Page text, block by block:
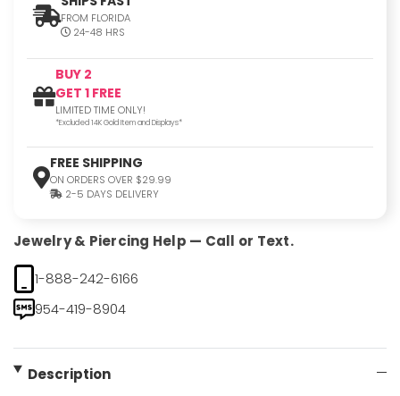
FROM FLORIDA
24-48 HRS
BUY 2
GET 1 FREE
LIMITED TIME ONLY!
*Excluded 14K Gold Item and Displays*
FREE SHIPPING
ON ORDERS OVER $29.99
2-5 DAYS DELIVERY
Jewelry & Piercing Help — Call or Text.
1-888-242-6166
954-419-8904
Description